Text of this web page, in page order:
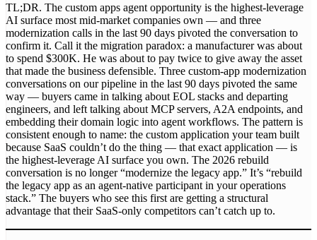
TL;DR. The custom apps agent opportunity is the highest-leverage
AI surface most mid-market companies own — and three
modernization calls in the last 90 days pivoted the conversation to
confirm it. Call it the migration paradox: a manufacturer was about
to spend $300K. He was about to pay twice to give away the asset
that made the business defensible. Three custom-app modernization
conversations on our pipeline in the last 90 days pivoted the same
way — buyers came in talking about EOL stacks and departing
engineers, and left talking about MCP servers, A2A endpoints, and
embedding their domain logic into agent workflows. The pattern is
consistent enough to name: the custom application your team built
because SaaS couldn’t do the thing — that exact application — is
the highest-leverage AI surface you own. The 2026 rebuild
conversation is no longer “modernize the legacy app.” It’s “rebuild
the legacy app as an agent-native participant in your operations
stack.” The buyers who see this first are getting a structural
advantage that their SaaS-only competitors can’t catch up to.